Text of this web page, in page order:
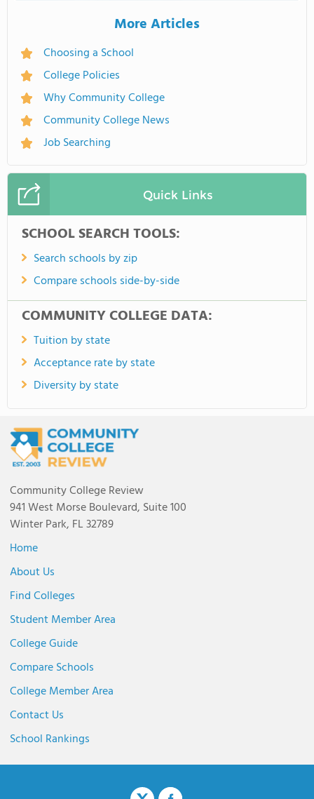
More Articles
Choosing a School
College Policies
Why Community College
Community College News
Job Searching
Quick Links
SCHOOL SEARCH TOOLS:
Search schools by zip
Compare schools side-by-side
COMMUNITY COLLEGE DATA:
Tuition by state
Acceptance rate by state
Diversity by state
Community College Review
941 West Morse Boulevard, Suite 100
Winter Park, FL 32789
Home
About Us
Find Colleges
Student Member Area
College Guide
Compare Schools
College Member Area
Contact Us
School Rankings